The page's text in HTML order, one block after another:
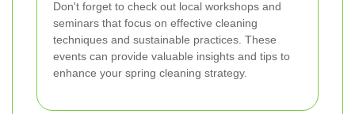
Don't forget to check out local workshops and
seminars that focus on effective cleaning
techniques and sustainable practices. These
events can provide valuable insights and tips to
enhance your spring cleaning strategy.